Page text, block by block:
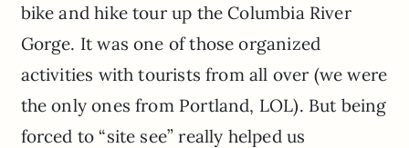
bike and hike tour up the Columbia River
Gorge. It was one of those organized
activities with tourists from all over (we were
the only ones from Portland, LOL). But being
forced to “site see” really helped us